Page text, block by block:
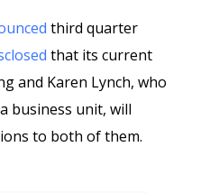
third quarter
that its current
and Karen Lynch, who
business unit, will
to both of them.